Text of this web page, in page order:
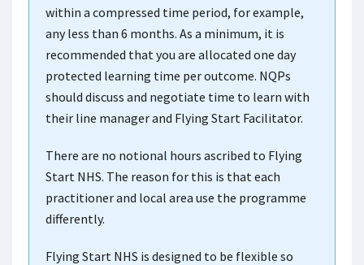
within a compressed time period, for example,
any less than 6 months. As a minimum, it is
recommended that you are allocated one day
protected learning time per outcome. NQPs
should discuss and negotiate time to learn with
their line manager and Flying Start Facilitator.
There are no notional hours ascribed to Flying
Start NHS. The reason for this is that each
practitioner and local area use the programme
differently.
Flying Start NHS is designed to be flexible so